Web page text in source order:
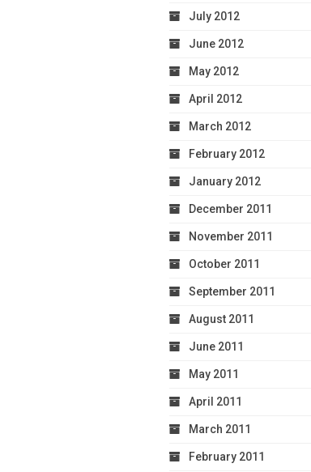
July 2012
June 2012
May 2012
April 2012
March 2012
February 2012
January 2012
December 2011
November 2011
October 2011
September 2011
August 2011
June 2011
May 2011
April 2011
March 2011
February 2011